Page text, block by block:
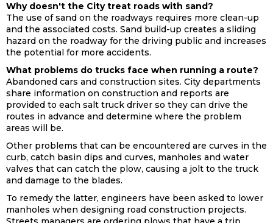
Why doesn't the City treat roads with sand?
The use of sand on the roadways requires more clean-up
and the associated costs. Sand build-up creates a sliding
hazard on the roadway for the driving public and increases
the potential for more accidents.
What problems do trucks face when running a route?
Abandoned cars and construction sites. City departments
share information on construction and reports are
provided to each salt truck driver so they can drive the
routes in advance and determine where the problem
areas will be.
Other problems that can be encountered are curves in the
curb, catch basin dips and curves, manholes and water
valves that can catch the plow, causing a jolt to the truck
and damage to the blades.
To remedy the latter, engineers have been asked to lower
manholes when designing road construction projects.